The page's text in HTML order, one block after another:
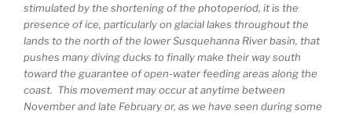
stimulated by the shortening of the photoperiod, it is the
presence of ice, particularly on glacial lakes throughout the
lands to the north of the lower Susquehanna River basin, that
pushes many diving ducks to finally make their way south
toward the guarantee of open-water feeding areas along the
coast. This movement may occur at anytime between
November and late February or, as we have seen during some